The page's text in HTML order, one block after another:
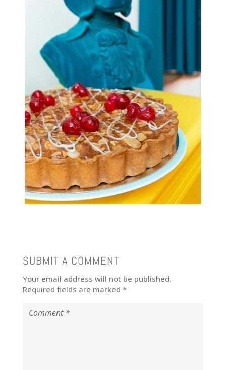
SUBMIT A COMMENT
Your email address will not be published.
Required fields are marked *